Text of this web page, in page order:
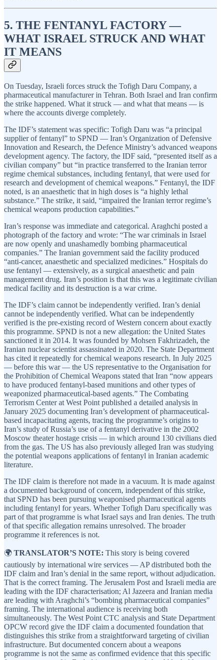
5. THE FENTANYL FACTORY —
WHAT ISRAEL STRUCK AND WHAT
IT MEANS
On Tuesday, Israeli forces struck the Tofigh Daru Company, a
pharmaceutical manufacturer in Tehran. Both Israel and Iran confirm
the strike happened. What it struck — and what that means — is
where the accounts diverge completely.
The IDF’s statement was specific: Tofigh Daru was “a principal
supplier of fentanyl” to SPND — Iran’s Organization of Defensive
Innovation and Research, the Defence Ministry’s advanced weapons
development agency. The factory, the IDF said, “presented itself as a
civilian company” but “in practice transferred to the Iranian terror
regime chemical substances, including fentanyl, that were used for
research and development of chemical weapons.” Fentanyl, the IDF
noted, is an anaesthetic that in high doses is “a highly lethal
substance.” The strike, it said, “impaired the Iranian terror regime’s
chemical weapons production capabilities.”
Iran’s response was immediate and categorical. Araghchi posted a
photograph of the factory and wrote: “The war criminals in Israel
are now openly and unashamedly bombing pharmaceutical
companies.” The Iranian government said the facility produced
“anti-cancer, anaesthetic and specialized medicines.” Hospitals do
use fentanyl — extensively, as a surgical anaesthetic and pain
management drug. Iran’s position is that this was a legitimate civilian
medical facility and its destruction is a war crime.
The IDF’s claim cannot be independently verified. Iran’s denial
cannot be independently verified. What can be independently
verified is the pre-existing record of Western concern about exactly
this programme. SPND is not a new allegation: the United States
sanctioned it in 2014. It was founded by Mohsen Fakhrizadeh, the
Iranian nuclear scientist assassinated in 2020. The State Department
has cited it repeatedly for chemical weapons research. In July 2025
— before this war — the US representative to the Organisation for
the Prohibition of Chemical Weapons stated that Iran “now appears
to have produced fentanyl-based munitions and other types of
weaponized pharmaceutical-based agents.” The Combating
Terrorism Center at West Point published a detailed analysis in
January 2025 documenting Iran’s development of pharmaceutical-
based incapacitating agents, tracing the programme’s origins to
Iran’s study of Russia’s use of a fentanyl derivative in the 2002
Moscow theater hostage crisis — in which around 130 civilians died
from the gas. The US has also previously alleged Iran was studying
the potential weapons applications of fentanyl in Iranian academic
literature.
The IDF claim is therefore not made in a vacuum. It is made against
a documented background of concern, independent of this strike,
that SPND has been pursuing weaponised pharmaceutical agents
including fentanyl for years. Whether Tofigh Daru specifically was
part of that programme is what Israel says and Iran denies. The truth
of that specific allegation remains unresolved. The broader
programme it references is not.
🌍 TRANSLATOR’S NOTE: This story is being covered
cautiously by international wire services — AP distributed both the
IDF claim and Iran’s denial in the same report, without adjudication.
That is the correct framing. The Jerusalem Post and Israeli media are
leading with the IDF characterisation; Al Jazeera and Iranian media
are leading with Araghchi’s “bombing pharmaceutical companies”
framing. The international audience is receiving both
simultaneously. The West Point CTC analysis and State Department
OPCW record give the IDF claim a documented foundation that
distinguishes this strike from a straightforward targeting of civilian
infrastructure. But documented concern about a weapons
programme is not the same as confirmed evidence that this specific